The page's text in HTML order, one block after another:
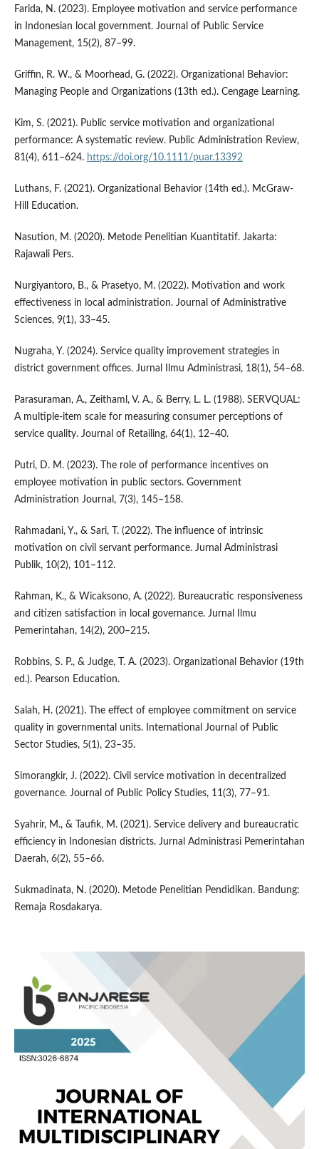
Farida, N. (2023). Employee motivation and service performance
in Indonesian local government. Journal of Public Service
Management, 15(2), 87–99.
Griffin, R. W., & Moorhead, G. (2022). Organizational Behavior:
Managing People and Organizations (13th ed.). Cengage Learning.
Kim, S. (2021). Public service motivation and organizational
performance: A systematic review. Public Administration Review,
81(4), 611–624. https://doi.org/10.1111/puar.13392
Luthans, F. (2021). Organizational Behavior (14th ed.). McGraw-
Hill Education.
Nasution, M. (2020). Metode Penelitian Kuantitatif. Jakarta:
Rajawali Pers.
Nurgiyantoro, B., & Prasetyo, M. (2022). Motivation and work
effectiveness in local administration. Journal of Administrative
Sciences, 9(1), 33–45.
Nugraha, Y. (2024). Service quality improvement strategies in
district government offices. Jurnal Ilmu Administrasi, 18(1), 54–68.
Parasuraman, A., Zeithaml, V. A., & Berry, L. L. (1988). SERVQUAL:
A multiple-item scale for measuring consumer perceptions of
service quality. Journal of Retailing, 64(1), 12–40.
Putri, D. M. (2023). The role of performance incentives on
employee motivation in public sectors. Government
Administration Journal, 7(3), 145–158.
Rahmadani, Y., & Sari, T. (2022). The influence of intrinsic
motivation on civil servant performance. Jurnal Administrasi
Publik, 10(2), 101–112.
Rahman, K., & Wicaksono, A. (2022). Bureaucratic responsiveness
and citizen satisfaction in local governance. Jurnal Ilmu
Pemerintahan, 14(2), 200–215.
Robbins, S. P., & Judge, T. A. (2023). Organizational Behavior (19th
ed.). Pearson Education.
Salah, H. (2021). The effect of employee commitment on service
quality in governmental units. International Journal of Public
Sector Studies, 5(1), 23–35.
Simorangkir, J. (2022). Civil service motivation in decentralized
governance. Journal of Public Policy Studies, 11(3), 77–91.
Syahrir, M., & Taufik, M. (2021). Service delivery and bureaucratic
efficiency in Indonesian districts. Jurnal Administrasi Pemerintahan
Daerah, 6(2), 55–66.
Sukmadinata, N. (2020). Metode Penelitian Pendidikan. Bandung:
Remaja Rosdakarya.